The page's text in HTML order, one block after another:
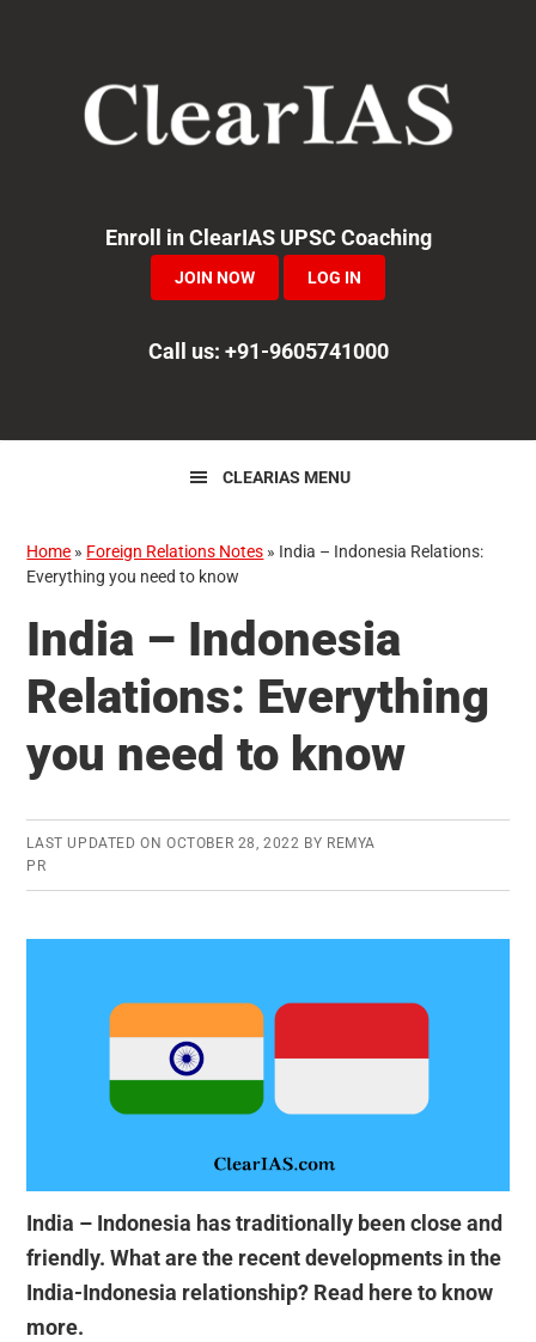
navigation
Enroll in ClearIAS UPSC Coaching
JOIN NOW LOG IN
Call us: +91-9605741000
CLEARIAS MENU
Home » Foreign Relations Notes » India – Indonesia Relations:
Everything you need to know
India – Indonesia
Relations: Everything
you need to know
LAST UPDATED ON OCTOBER 28, 2022 BY REMYA
PR
India – Indonesia has traditionally been close and
friendly. What are the recent developments in the
India-Indonesia relationship? Read here to know
more.